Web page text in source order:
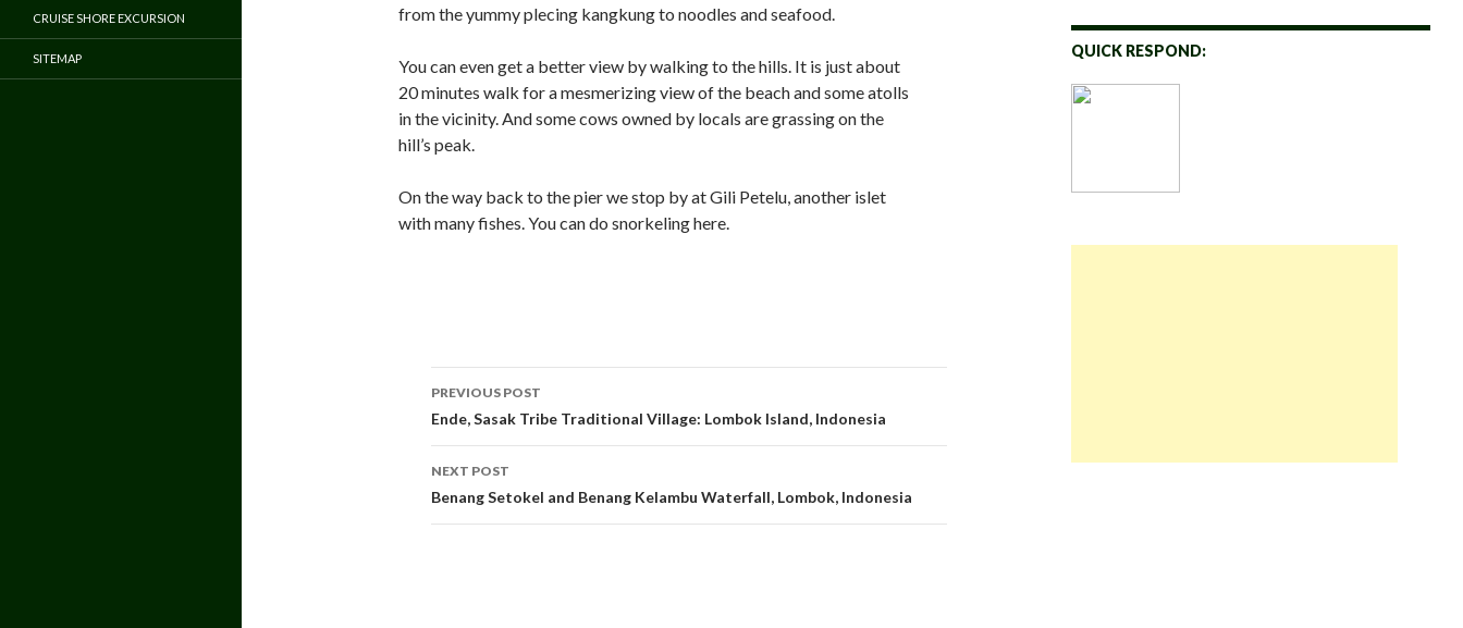
from the yummy plecing kangkung to noodles and seafood.
You can even get a better view by walking to the hills. It is just about
20 minutes walk for a mesmerizing view of the beach and some atolls
in the vicinity. And some cows owned by locals are grassing on the
hill’s peak.
On the way back to the pier we stop by at Gili Petelu, another islet
with many fishes. You can do snorkeling here.
Post
navigation
PREVIOUS POST
Ende, Sasak Tribe Traditional Village: Lombok Island, Indonesia
NEXT POST
Benang Setokel and Benang Kelambu Waterfall, Lombok, Indonesia
QUICK RESPOND:
CRUISE SHORE EXCURSION
SITEMAP